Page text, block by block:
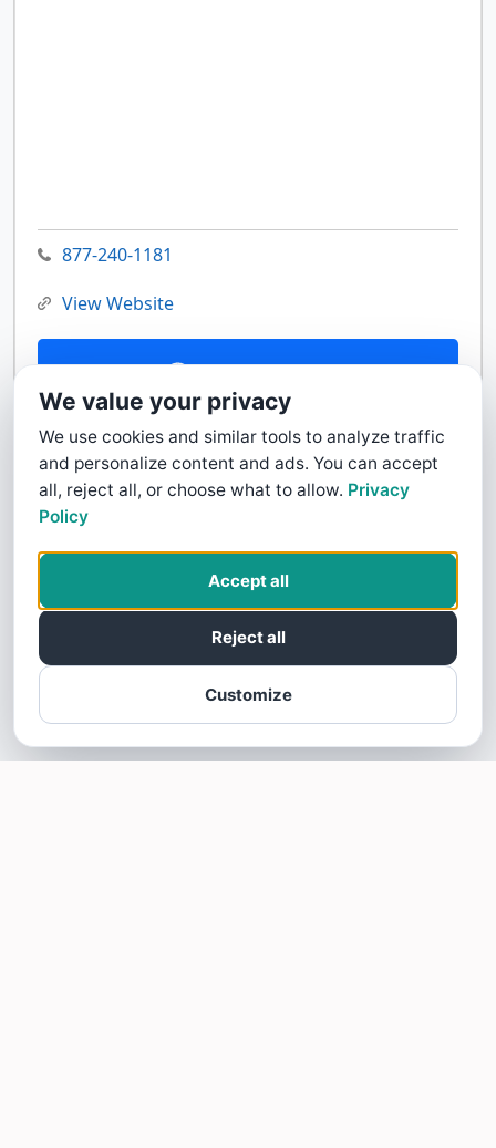
877-240-1181
View Website
Contact Us
We value your privacy
We use cookies and similar tools to analyze traffic
and personalize content and ads. You can accept
all, reject all, or choose what to allow. Privacy
Policy
Customize
Reject all
Accept all